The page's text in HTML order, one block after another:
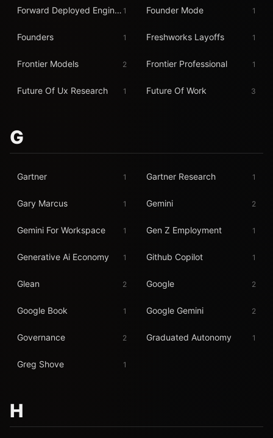
Forward Deployed Engineer 1 Founder Mode 1
Founders 1 Freshworks Layoffs 1
Frontier Models 2 Frontier Professional 1
Future Of Ux Research 1 Future Of Work 3
G
Gartner 1 Gartner Research 1
Gary Marcus 1 Gemini 2
Gemini For Workspace 1 Gen Z Employment 1
Generative Ai Economy 1 Github Copilot 1
Glean 2 Google 2
Google Book 1 Google Gemini 2
Governance 2 Graduated Autonomy 1
Greg Shove 1
H